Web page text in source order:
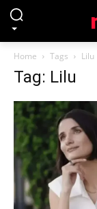
Home Tags Lilu
Tag: Lilu